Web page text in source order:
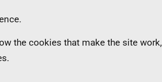
the cookies that make the site work,